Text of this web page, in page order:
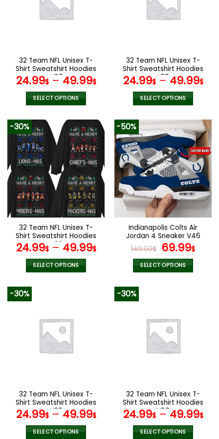
options
the
product
page
options
the
product
page
32 Team NFL Unisex T-
Shirt Sweatshirt Hoodies
V07
24.99$– 49.99$
SELECT OPTIONS
product
has
multiple
variants.
The
options
may
be
chosen
on
the
product
page
32 Team NFL Unisex T-
Shirt Sweatshirt Hoodies
V55
24.99$– 49.99$
SELECT OPTIONS
product
has
multiple
variants.
The
options
may
be
chosen
on
the
product
page
-30%
32 Team NFL Unisex T-
Shirt Sweatshirt Hoodies
V02
24.99$– 49.99$
SELECT OPTIONS
variants.
The
options
the
product
page
-50%
Indianapolis Colts Air
Jordan 4 Sneaker V46
140.00$ Original
price
was:
69.99$
SELECT OPTIONS
variants.
The
options
the
product
page
-30%
32 Team NFL Unisex T-
Shirt Sweatshirt Hoodies
V30
24.99$– 49.99$
SELECT OPTIONS
-30%
32 Team NFL Unisex T-
Shirt Sweatshirt Hoodies
V06
24.99$– 49.99$
SELECT OPTIONS